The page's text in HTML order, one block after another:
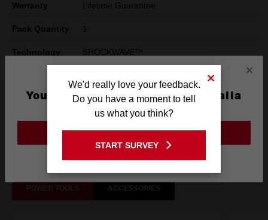
Warranty Lifetime Guarantee
Pack Quantity
Technology SHOCKWAVE™
What's Included
Frequently used with
POWER TOOLS ACCESSORIES
×
You are currently on the Australia
Site
GO TO THE USA SITE
We'd really love your feedback.
Do you have a moment to tell
us what you think?
START SURVEY